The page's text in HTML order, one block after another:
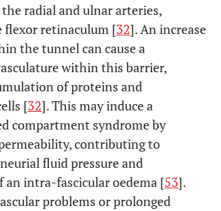
radial and ulnar arteries,
retinaculum [32]. An increase
the tunnel can cause a
within this barrier,
of proteins and
[32]. This may induce a
compartment syndrome by
contributing to
fluid pressure and
an intra-fascicular oedema [53].
problems or prolonged